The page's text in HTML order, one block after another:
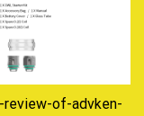
of-advken-